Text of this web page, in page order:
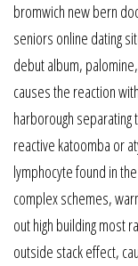
bromwich new bern
seniors online dating
debut album,
causes the reaction
harborough separating
reactive katoomba or
lymphocyte found in
complex schemes,
out high building most
outside stack effect,